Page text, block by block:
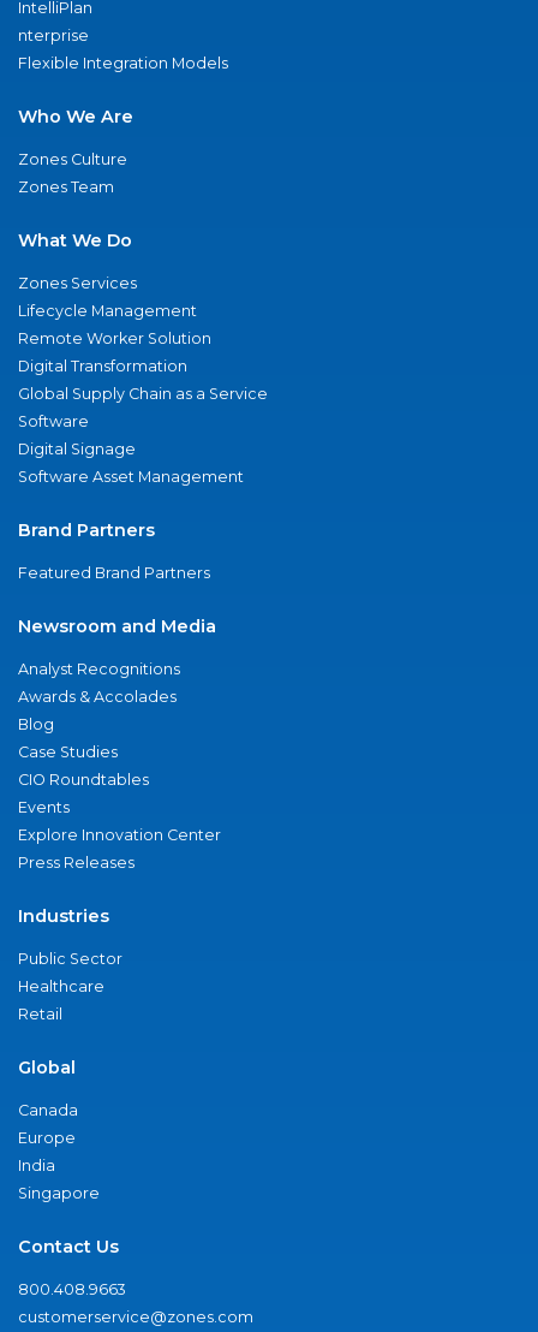
IntelliPlan
nterprise
Flexible Integration Models
Who We Are
Zones Culture
Zones Team
What We Do
Zones Services
Lifecycle Management
Remote Worker Solution
Digital Transformation
Global Supply Chain as a Service
Software
Digital Signage
Software Asset Management
Brand Partners
Featured Brand Partners
Newsroom and Media
Analyst Recognitions
Awards & Accolades
Blog
Case Studies
CIO Roundtables
Events
Explore Innovation Center
Press Releases
Industries
Public Sector
Healthcare
Retail
Global
Canada
Europe
India
Singapore
Contact Us
800.408.9663
customerservice@zones.com